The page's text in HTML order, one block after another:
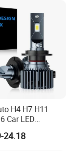
H4 H7 H11
Car LED
24.18